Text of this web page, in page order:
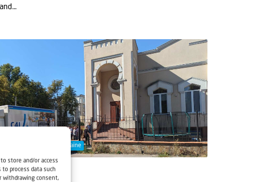
store and/or access
process data such
withdrawing consent,
Support Ukraine